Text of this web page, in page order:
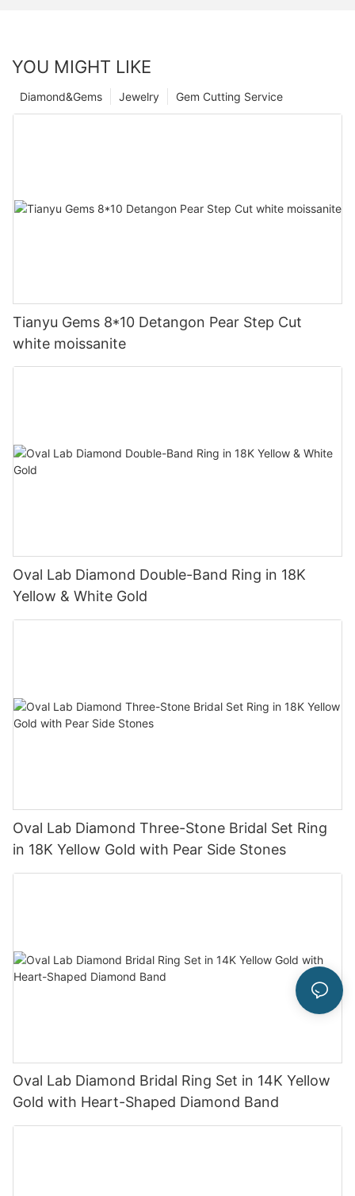
YOU MIGHT LIKE
Gem Cutting Service
Jewelry
Diamond&Gems
Tianyu Gems 8*10 Detangon Pear Step Cut
white moissanite
Oval Lab Diamond Double-Band Ring in 18K
Yellow & White Gold
Oval Lab Diamond Three-Stone Bridal Set Ring
in 18K Yellow Gold with Pear Side Stones
Oval Lab Diamond Bridal Ring Set in 14K Yellow
Gold with Heart-Shaped Diamond Band